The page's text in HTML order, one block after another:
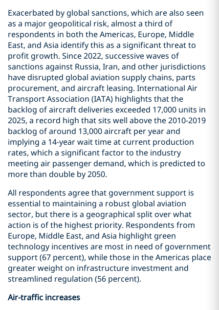
Exacerbated by global sanctions, which are also seen
as a major geopolitical risk, almost a third of
respondents in both the Americas, Europe, Middle
East, and Asia identify this as a significant threat to
profit growth. Since 2022, successive waves of
sanctions against Russia, Iran, and other jurisdictions
have disrupted global aviation supply chains, parts
procurement, and aircraft leasing. International Air
Transport Association (IATA) highlights that the
backlog of aircraft deliveries exceeded 17,000 units in
2025, a record high that sits well above the 2010-2019
backlog of around 13,000 aircraft per year and
implying a 14-year wait time at current production
rates, which a significant factor to the industry
meeting air passenger demand, which is predicted to
more than double by 2050.
All respondents agree that government support is
essential to maintaining a robust global aviation
sector, but there is a geographical split over what
action is of the highest priority. Respondents from
Europe, Middle East, and Asia highlight green
technology incentives are most in need of government
support (67 percent), while those in the Americas place
greater weight on infrastructure investment and
streamlined regulation (56 percent).
Air-traffic increases